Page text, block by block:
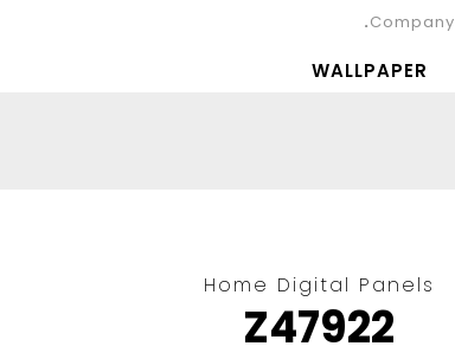
Company
WALLPAPER
Home Digital Panels
Z47922